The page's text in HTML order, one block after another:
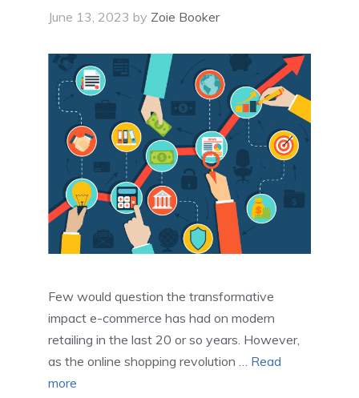
June 13, 2023 by Zoie Booker
Few would question the transformative
impact e-commerce has had on modern
retailing in the last 20 or so years. However,
as the online shopping revolution … Read
more